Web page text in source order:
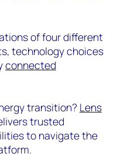
of four different
technology choices
connected
transition? Lens
trusted
to navigate the